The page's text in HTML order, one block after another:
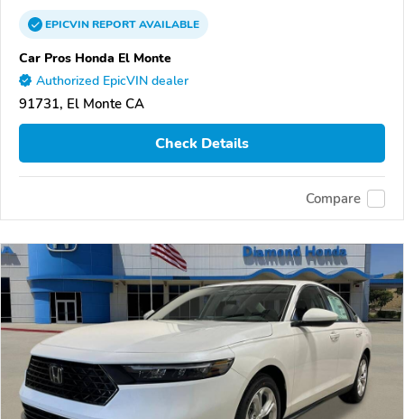
EPICVINREPORTAVAILABLE
Car Pros Honda El Monte
Authorized EpicVIN dealer
91731, El Monte CA
Check Details
Compare